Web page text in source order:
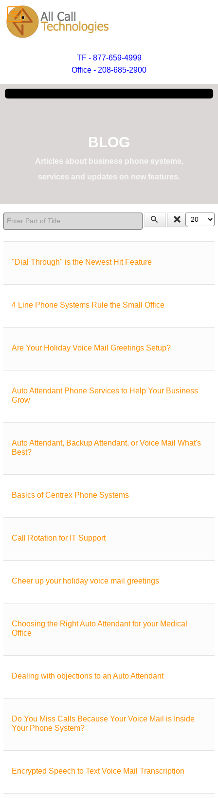
TF - 877-659-4999
Office - 208-685-2900
BLOG
Articles about business phone systems,
services and updates on new features.
Enter Part of Title Display #
"Dial Through" is the Newest Hit Feature
4 Line Phone Systems Rule the Small Office
Are Your Holiday Voice Mail Greetings Setup?
Auto Attendant Phone Services to Help Your Business
Grow
Auto Attendant, Backup Attendant, or Voice Mail What's
Best?
Basics of Centrex Phone Systems
Call Rotation for IT Support
Cheer up your holiday voice mail greetings
Choosing the Right Auto Attendant for your Medical
Office
Dealing with objections to an Auto Attendant
Do You Miss Calls Because Your Voice Mail is Inside
Your Phone System?
Encrypted Speech to Text Voice Mail Transcription